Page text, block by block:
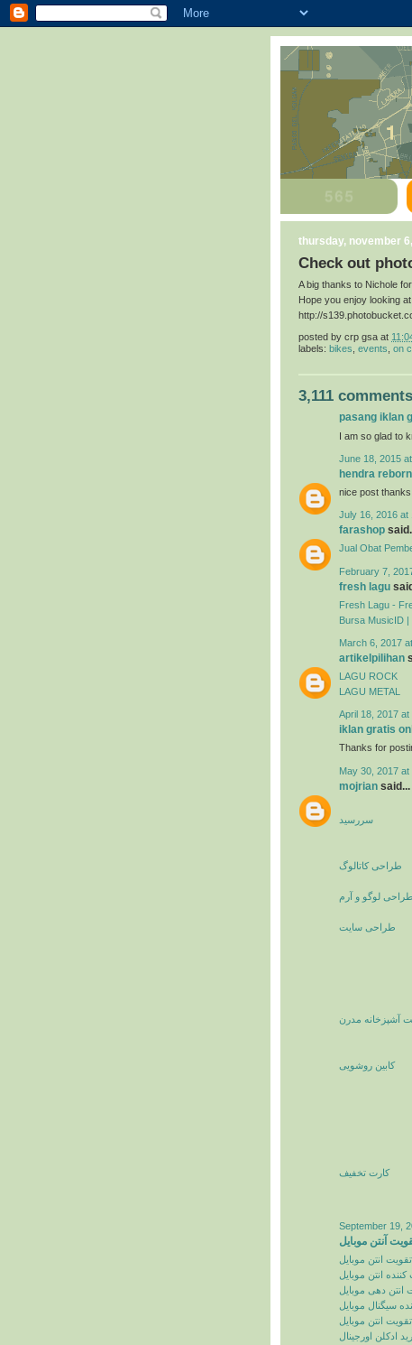
thursday, november
Check out
A big thanks to Nichole
Hope you enjoy looking at
http://
posted by crp gsa at
labels: bikes events on
3,111
pasang iklan
I am so glad to
June 18, 2015
hendra reborn
nice post
July 16, 2016 at
farashop
Jual Obat
February 7,
fresh lagu
Fresh Lagu -
Bursa MusicID
March 6, 2017
artikelpilihan
LAGU ROCK
LAGU METAL
April 18, 2017 at
iklan gratis
Thanks for
May 30, 2017 at
mojrian said...
سررسید
طراحی کاتالوگ
طراحی لوگو و آرم
طراحی سایت
آشپزخانه مدرن
کابین روشویی
کارت تخفیف
September 19,
آنتن موبایل
تقویت انتن موبایل
انتن موبایل
انتن دهی موبایل
سیگنال موبایل
تقویت انتن موبایل
ادکلن اورجینال